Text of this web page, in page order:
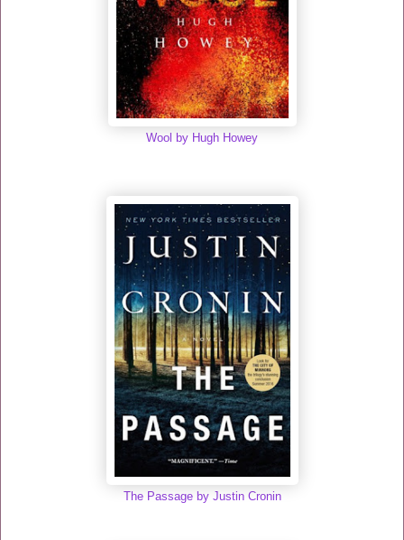
Wool by Hugh Howey
The Passage by Justin Cronin